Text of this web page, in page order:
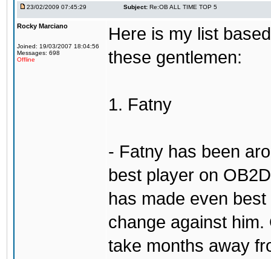
23/02/2009 07:45:29 Subject: Re:OB ALL TIME TOP 5
Rocky Marciano
Joined: 19/03/2007 18:04:56
Messages: 698
Offline
Here is my list
these gentlemen:
1. Fatny
- Fatny has been
best player on
has made even
change against
take months away